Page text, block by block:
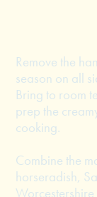
Remove the
season on all
Bring to room
prep the
cooking.
Combine the
horseradish,